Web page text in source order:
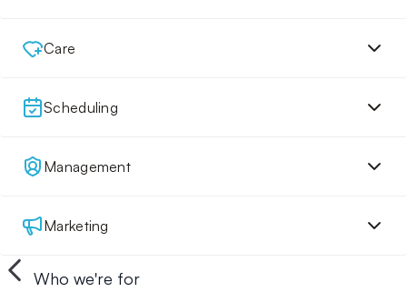
Care
Scheduling
Management
Marketing
Who we're for